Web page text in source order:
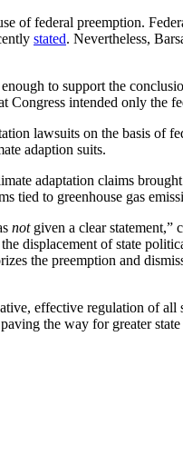
of federal preemption.
stated. Nevertheless,
to support the
intended only the
lawsuits on the basis of
adaption suits.
adaptation claims
tied to greenhouse gas
not given a clear statement,”
displacement of state
the preemption and
effective regulation of
the way for greater